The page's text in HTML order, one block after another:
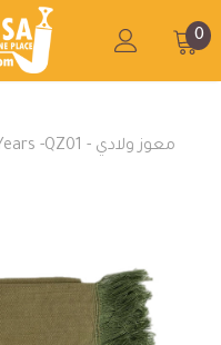
0
Boy Yemeni Mawaz Age From 2 - 5 Years -QZ01 - معوز ولادي